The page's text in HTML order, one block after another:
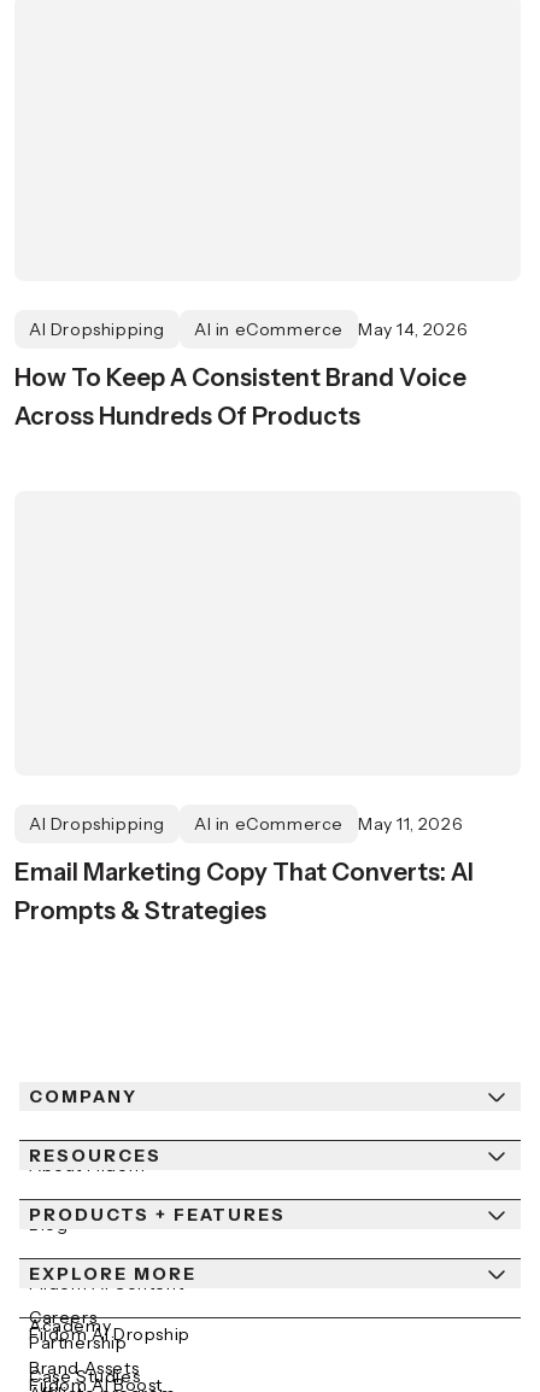
AI Dropshipping AI in eCommerce May 14, 2026
How To Keep A Consistent Brand Voice
Across Hundreds Of Products
AI Dropshipping AI in eCommerce May 11, 2026
Email Marketing Copy That Converts: AI
Prompts & Strategies
COMPANY
About Fiidom
Newsroom
Contact Us
Careers
Brand Assets
RESOURCES
Blog
Help Center
Academy
Case Studies
PRODUCTS + FEATURES
Fiidom AI Content
Fiidom AI Dropship
Fiidom AI Boost
EXPLORE MORE
Partnership